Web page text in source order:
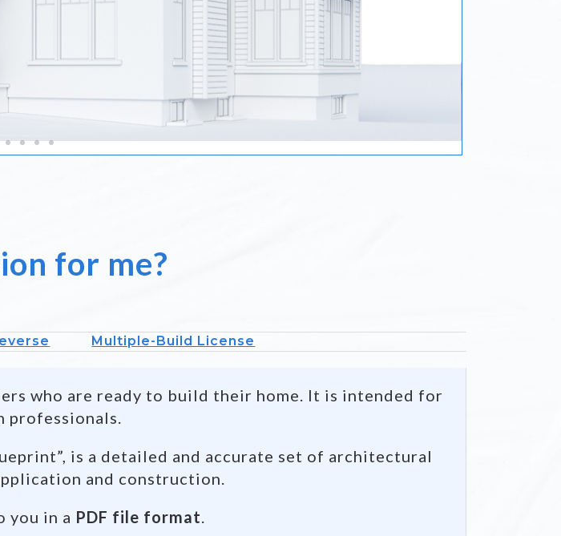
for me?
Multiple-Build License
who are ready to build their home. It is intended for
professionals.
is a detailed and accurate set of architectural
and construction.
you in a PDF file format.